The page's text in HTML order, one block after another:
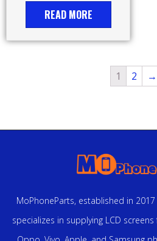
READ MORE
1 2 →
MoPhoneParts, established in
specializes in supplying LCD